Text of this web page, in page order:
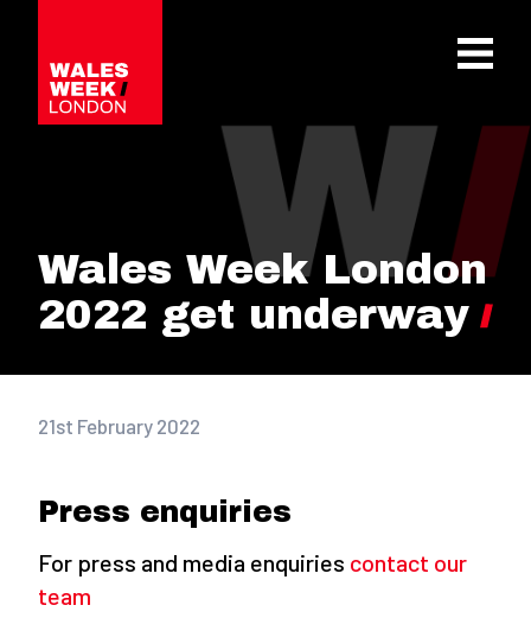
Wales Week London
2022 get underway
21st February 2022
Press enquiries
For press and media enquiries contact our
team